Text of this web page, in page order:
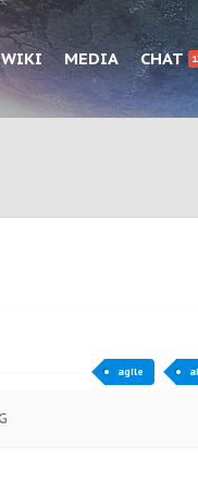
WIKI MEDIA CHAT
agile